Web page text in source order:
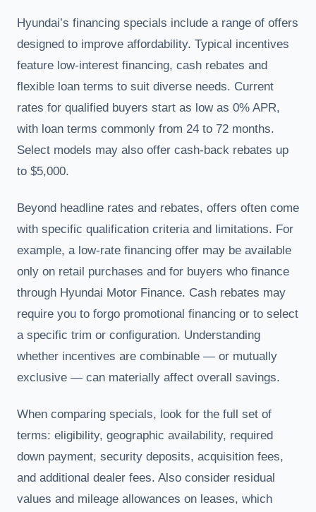
Hyundai’s financing specials include a range of offers
designed to improve affordability. Typical incentives
feature low-interest financing, cash rebates and
flexible loan terms to suit diverse needs. Current
rates for qualified buyers start as low as 0% APR,
with loan terms commonly from 24 to 72 months.
Select models may also offer cash-back rebates up
to $5,000.
Beyond headline rates and rebates, offers often come
with specific qualification criteria and limitations. For
example, a low-rate financing offer may be available
only on retail purchases and for buyers who finance
through Hyundai Motor Finance. Cash rebates may
require you to forgo promotional financing or to select
a specific trim or configuration. Understanding
whether incentives are combinable — or mutually
exclusive — can materially affect overall savings.
When comparing specials, look for the full set of
terms: eligibility, geographic availability, required
down payment, security deposits, acquisition fees,
and additional dealer fees. Also consider residual
values and mileage allowances on leases, which